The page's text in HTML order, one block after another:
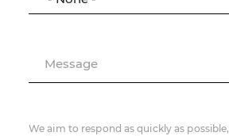
Message
We aim to respond as quickly as